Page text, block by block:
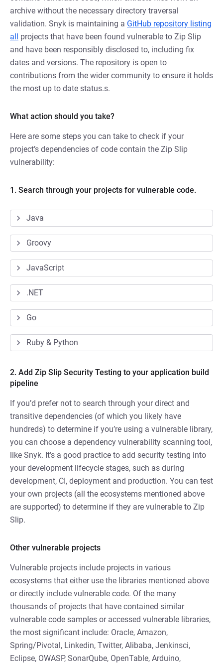
archive without the necessary directory traversal
validation. Snyk is maintaining a GitHub repository listing
all
projects that have been found vulnerable to Zip Slip
and have been responsibly disclosed to, including fix
dates and versions. The repository is open to
contributions from the wider community to ensure it holds
the most up to date status.s.
What action should you take?
Here are some steps you can take to check if your
project’s dependencies of code contain the Zip Slip
vulnerability:
1. Search through your projects for vulnerable code.
Java
Groovy
JavaScript
.NET
Go
Ruby & Python
2. Add Zip Slip Security Testing to your application build
pipeline
If you’d prefer not to search through your direct and
transitive dependencies (of which you likely have
hundreds) to determine if you’re using a vulnerable library,
you can choose a dependency vulnerability scanning tool,
like Snyk. It’s a good practice to add security testing into
your development lifecycle stages, such as during
development, CI, deployment and production. You can test
your own projects (all the ecosystems mentioned above
are supported) to determine if they are vulnerable to Zip
Slip.
Other vulnerable projects
Vulnerable projects include projects in various
ecosystems that either use the libraries mentioned above
or directly include vulnerable code. Of the many
thousands of projects that have contained similar
vulnerable code samples or accessed vulnerable libraries,
the most significant include: Oracle, Amazon,
Spring/Pivotal, Linkedin, Twitter, Alibaba, Jenkinsci,
Eclipse, OWASP, SonarQube, OpenTable, Arduino,